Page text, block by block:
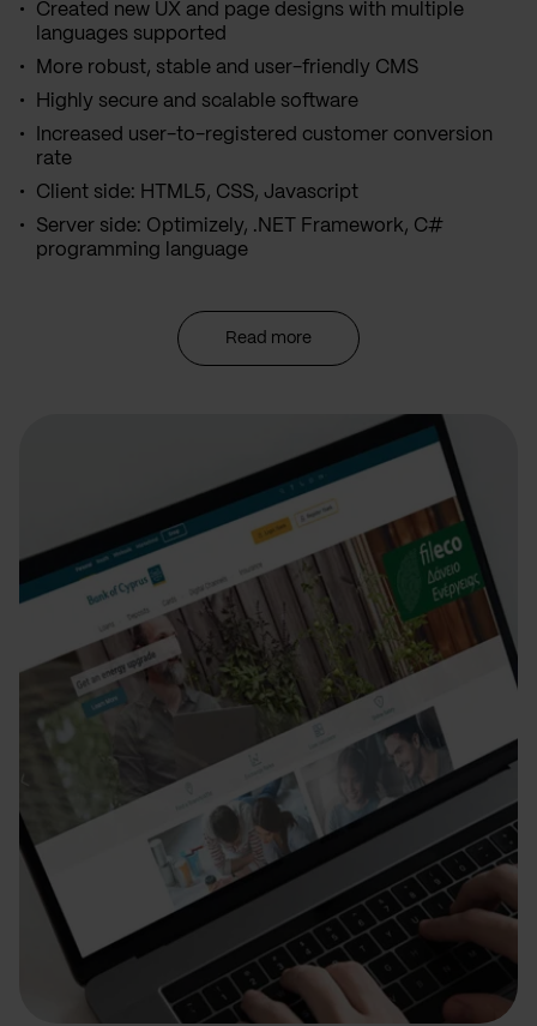
Created new UX and page designs with multiple
languages supported
More robust, stable and user-friendly CMS
Highly secure and scalable software
Increased user-to-registered customer conversion
rate
Client side: HTML5, CSS, Javascript
Server side: Optimizely, .NET Framework, C#
programming language
Read more